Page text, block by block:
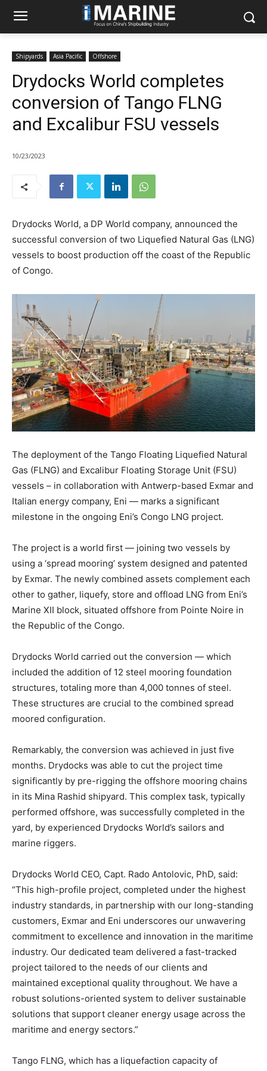
Shipyards Asia Pacific Offshore
Drydocks World completes
conversion of Tango FLNG
and Excalibur FSU vessels
10/23/2023
Drydocks World, a DP World company, announced the
successful conversion of two Liquefied Natural Gas (LNG)
vessels to boost production off the coast of the Republic
of Congo.
The deployment of the Tango Floating Liquefied Natural
Gas (FLNG) and Excalibur Floating Storage Unit (FSU)
vessels – in collaboration with Antwerp-based Exmar and
Italian energy company, Eni — marks a significant
milestone in the ongoing Eni’s Congo LNG project.
The project is a world first — joining two vessels by
using a ‘spread mooring’ system designed and patented
by Exmar. The newly combined assets complement each
other to gather, liquefy, store and offload LNG from Eni’s
Marine XII block, situated offshore from Pointe Noire in
the Republic of the Congo.
Drydocks World carried out the conversion — which
included the addition of 12 steel mooring foundation
structures, totaling more than 4,000 tonnes of steel.
These structures are crucial to the combined spread
moored configuration.
Remarkably, the conversion was achieved in just five
months. Drydocks was able to cut the project time
significantly by pre-rigging the offshore mooring chains
in its Mina Rashid shipyard. This complex task, typically
performed offshore, was successfully completed in the
yard, by experienced Drydocks World’s sailors and
marine riggers.
Drydocks World CEO, Capt. Rado Antolovic, PhD, said:
“This high-profile project, completed under the highest
industry standards, in partnership with our long-standing
customers, Exmar and Eni underscores our unwavering
commitment to excellence and innovation in the maritime
industry. Our dedicated team delivered a fast-tracked
project tailored to the needs of our clients and
maintained exceptional quality throughout. We have a
robust solutions-oriented system to deliver sustainable
solutions that support cleaner energy usage across the
maritime and energy sectors.”
Tango FLNG, which has a liquefaction capacity of